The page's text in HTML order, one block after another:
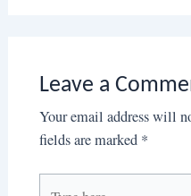
Leave a
Your email address will
fields are marked *